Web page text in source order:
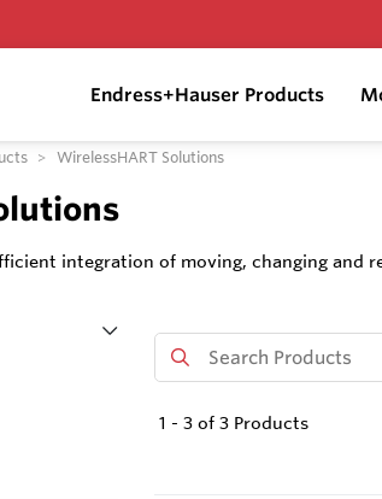
Endress+Hauser Products
WirelessHART Solutions
integration of moving, changing and
1 - 3 of 3 Products